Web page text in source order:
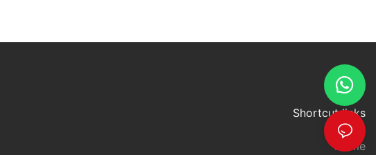
Shortcut links
Home